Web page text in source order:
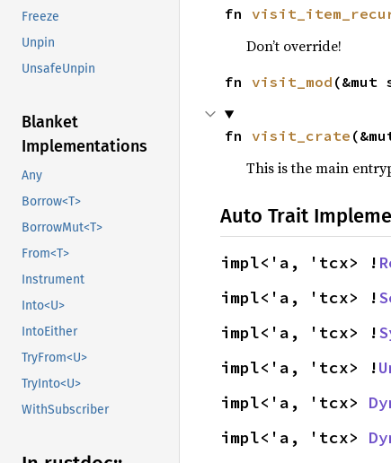
Freeze
Unpin
UnsafeUnpin
Blanket
Implementations
Any
Borrow<T>
BorrowMut<T>
From<T>
Instrument
Into<U>
IntoEither
TryFrom<U>
TryInto<U>
WithSubscriber
fn
Don’t override!
fn visit_mod
fn visit_crate
This is the main
Auto Trait
impl<'a, 'tcx> !
impl<'a, 'tcx> !
impl<'a, 'tcx> !
impl<'a, 'tcx> !
impl<'a, 'tcx>
impl<'a, 'tcx>